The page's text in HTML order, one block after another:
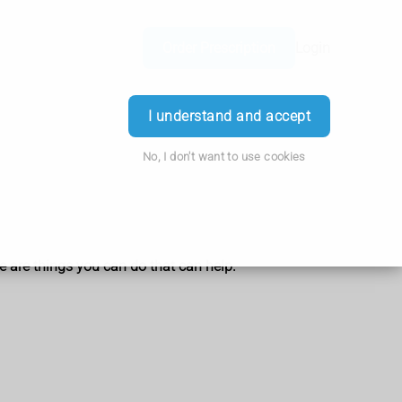
I understand and accept
No, I don't want to use cookies
are things you can do that can help.